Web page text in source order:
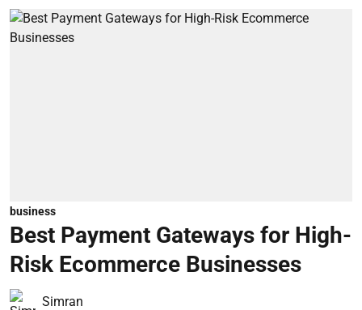
business
Best Payment Gateways for High-
Risk Ecommerce Businesses
Simran